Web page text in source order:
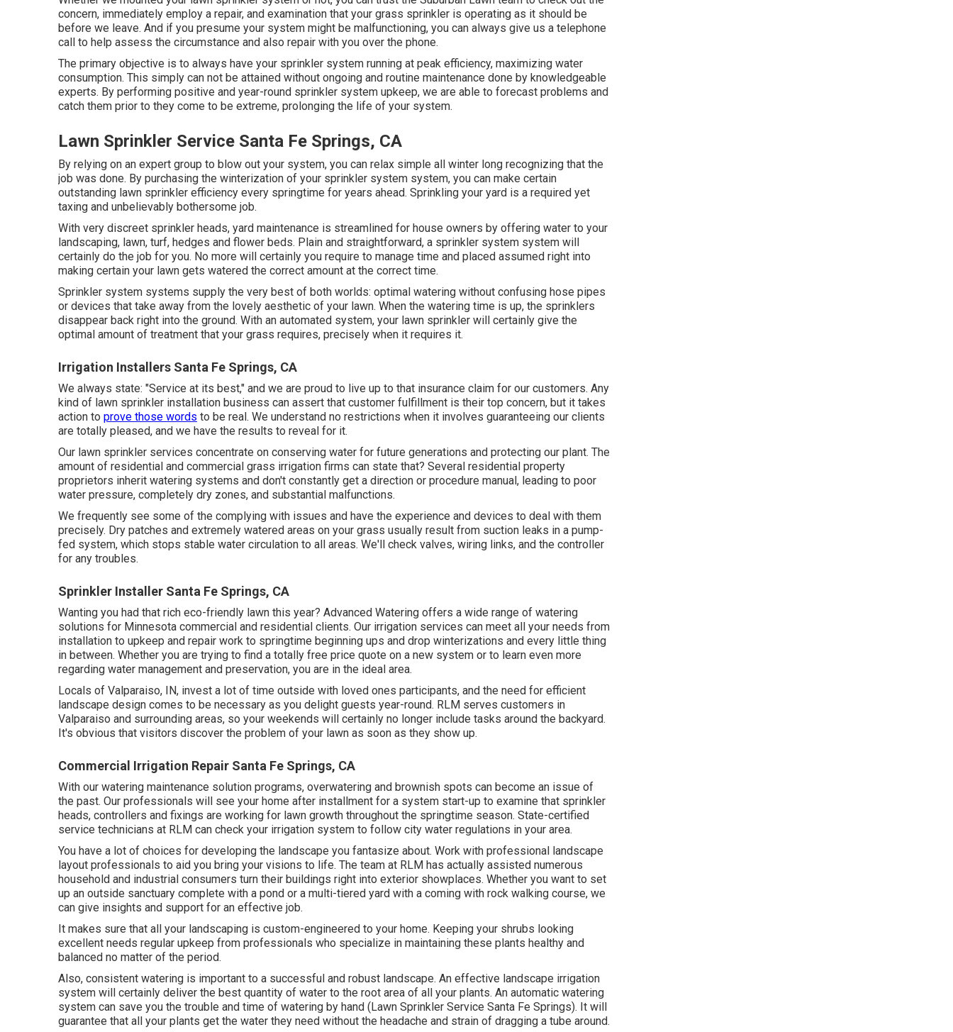
concern, immediately employ a repair, and examination that your grass sprinkler is operating as it should be
before we leave. And if you presume your system might be malfunctioning, you can always give us a telephone
call to help assess the circumstance and also repair with you over the phone.
The primary objective is to always have your sprinkler system running at peak efficiency, maximizing water
consumption. This simply can not be attained without ongoing and routine maintenance done by knowledgeable
experts. By performing positive and year-round sprinkler system upkeep, we are able to forecast problems and
catch them prior to they come to be extreme, prolonging the life of your system.
Lawn Sprinkler Service Santa Fe Springs, CA
By relying on an expert group to blow out your system, you can relax simple all winter long recognizing that the
job was done. By purchasing the winterization of your sprinkler system system, you can make certain
outstanding lawn sprinkler efficiency every springtime for years ahead. Sprinkling your yard is a required yet
taxing and unbelievably bothersome job.
With very discreet sprinkler heads, yard maintenance is streamlined for house owners by offering water to your
landscaping, lawn, turf, hedges and flower beds. Plain and straightforward, a sprinkler system system will
certainly do the job for you. No more will certainly you require to manage time and placed assumed right into
making certain your lawn gets watered the correct amount at the correct time.
Sprinkler system systems supply the very best of both worlds: optimal watering without confusing hose pipes
or devices that take away from the lovely aesthetic of your lawn. When the watering time is up, the sprinklers
disappear back right into the ground. With an automated system, your lawn sprinkler will certainly give the
optimal amount of treatment that your grass requires, precisely when it requires it.
Irrigation Installers Santa Fe Springs, CA
We always state: "Service at its best," and we are proud to live up to that insurance claim for our customers. Any
kind of lawn sprinkler installation business can assert that customer fulfillment is their top concern, but it takes
action to prove those words to be real. We understand no restrictions when it involves guaranteeing our clients
are totally pleased, and we have the results to reveal for it.
Our lawn sprinkler services concentrate on conserving water for future generations and protecting our plant. The
amount of residential and commercial grass irrigation firms can state that? Several residential property
proprietors inherit watering systems and don't constantly get a direction or procedure manual, leading to poor
water pressure, completely dry zones, and substantial malfunctions.
We frequently see some of the complying with issues and have the experience and devices to deal with them
precisely. Dry patches and extremely watered areas on your grass usually result from suction leaks in a pump-
fed system, which stops stable water circulation to all areas. We'll check valves, wiring links, and the controller
for any troubles.
Sprinkler Installer Santa Fe Springs, CA
Wanting you had that rich eco-friendly lawn this year? Advanced Watering offers a wide range of watering
solutions for Minnesota commercial and residential clients. Our irrigation services can meet all your needs from
installation to upkeep and repair work to springtime beginning ups and drop winterizations and every little thing
in between. Whether you are trying to find a totally free price quote on a new system or to learn even more
regarding water management and preservation, you are in the ideal area.
Locals of Valparaiso, IN, invest a lot of time outside with loved ones participants, and the need for efficient
landscape design comes to be necessary as you delight guests year-round. RLM serves customers in
Valparaiso and surrounding areas, so your weekends will certainly no longer include tasks around the backyard.
It's obvious that visitors discover the problem of your lawn as soon as they show up.
Commercial Irrigation Repair Santa Fe Springs, CA
With our watering maintenance solution programs, overwatering and brownish spots can become an issue of
the past. Our professionals will see your home after installment for a system start-up to examine that sprinkler
heads, controllers and fixings are working for lawn growth throughout the springtime season. State-certified
service technicians at RLM can check your irrigation system to follow city water regulations in your area.
You have a lot of choices for developing the landscape you fantasize about. Work with professional landscape
layout professionals to aid you bring your visions to life. The team at RLM has actually assisted numerous
household and industrial consumers turn their buildings right into exterior showplaces. Whether you want to set
up an outside sanctuary complete with a pond or a multi-tiered yard with a coming with rock walking course, we
can give insights and support for an effective job.
It makes sure that all your landscaping is custom-engineered to your home. Keeping your shrubs looking
excellent needs regular upkeep from professionals who specialize in maintaining these plants healthy and
balanced no matter of the period.
Also, consistent watering is important to a successful and robust landscape. An effective landscape irrigation
system will certainly deliver the best quantity of water to the root area of all your plants. An automatic watering
system can save you the trouble and time of watering by hand (Lawn Sprinkler Service Santa Fe Springs). It will
guarantee that all your plants get the water they need without the headache and strain of dragging a tube around.